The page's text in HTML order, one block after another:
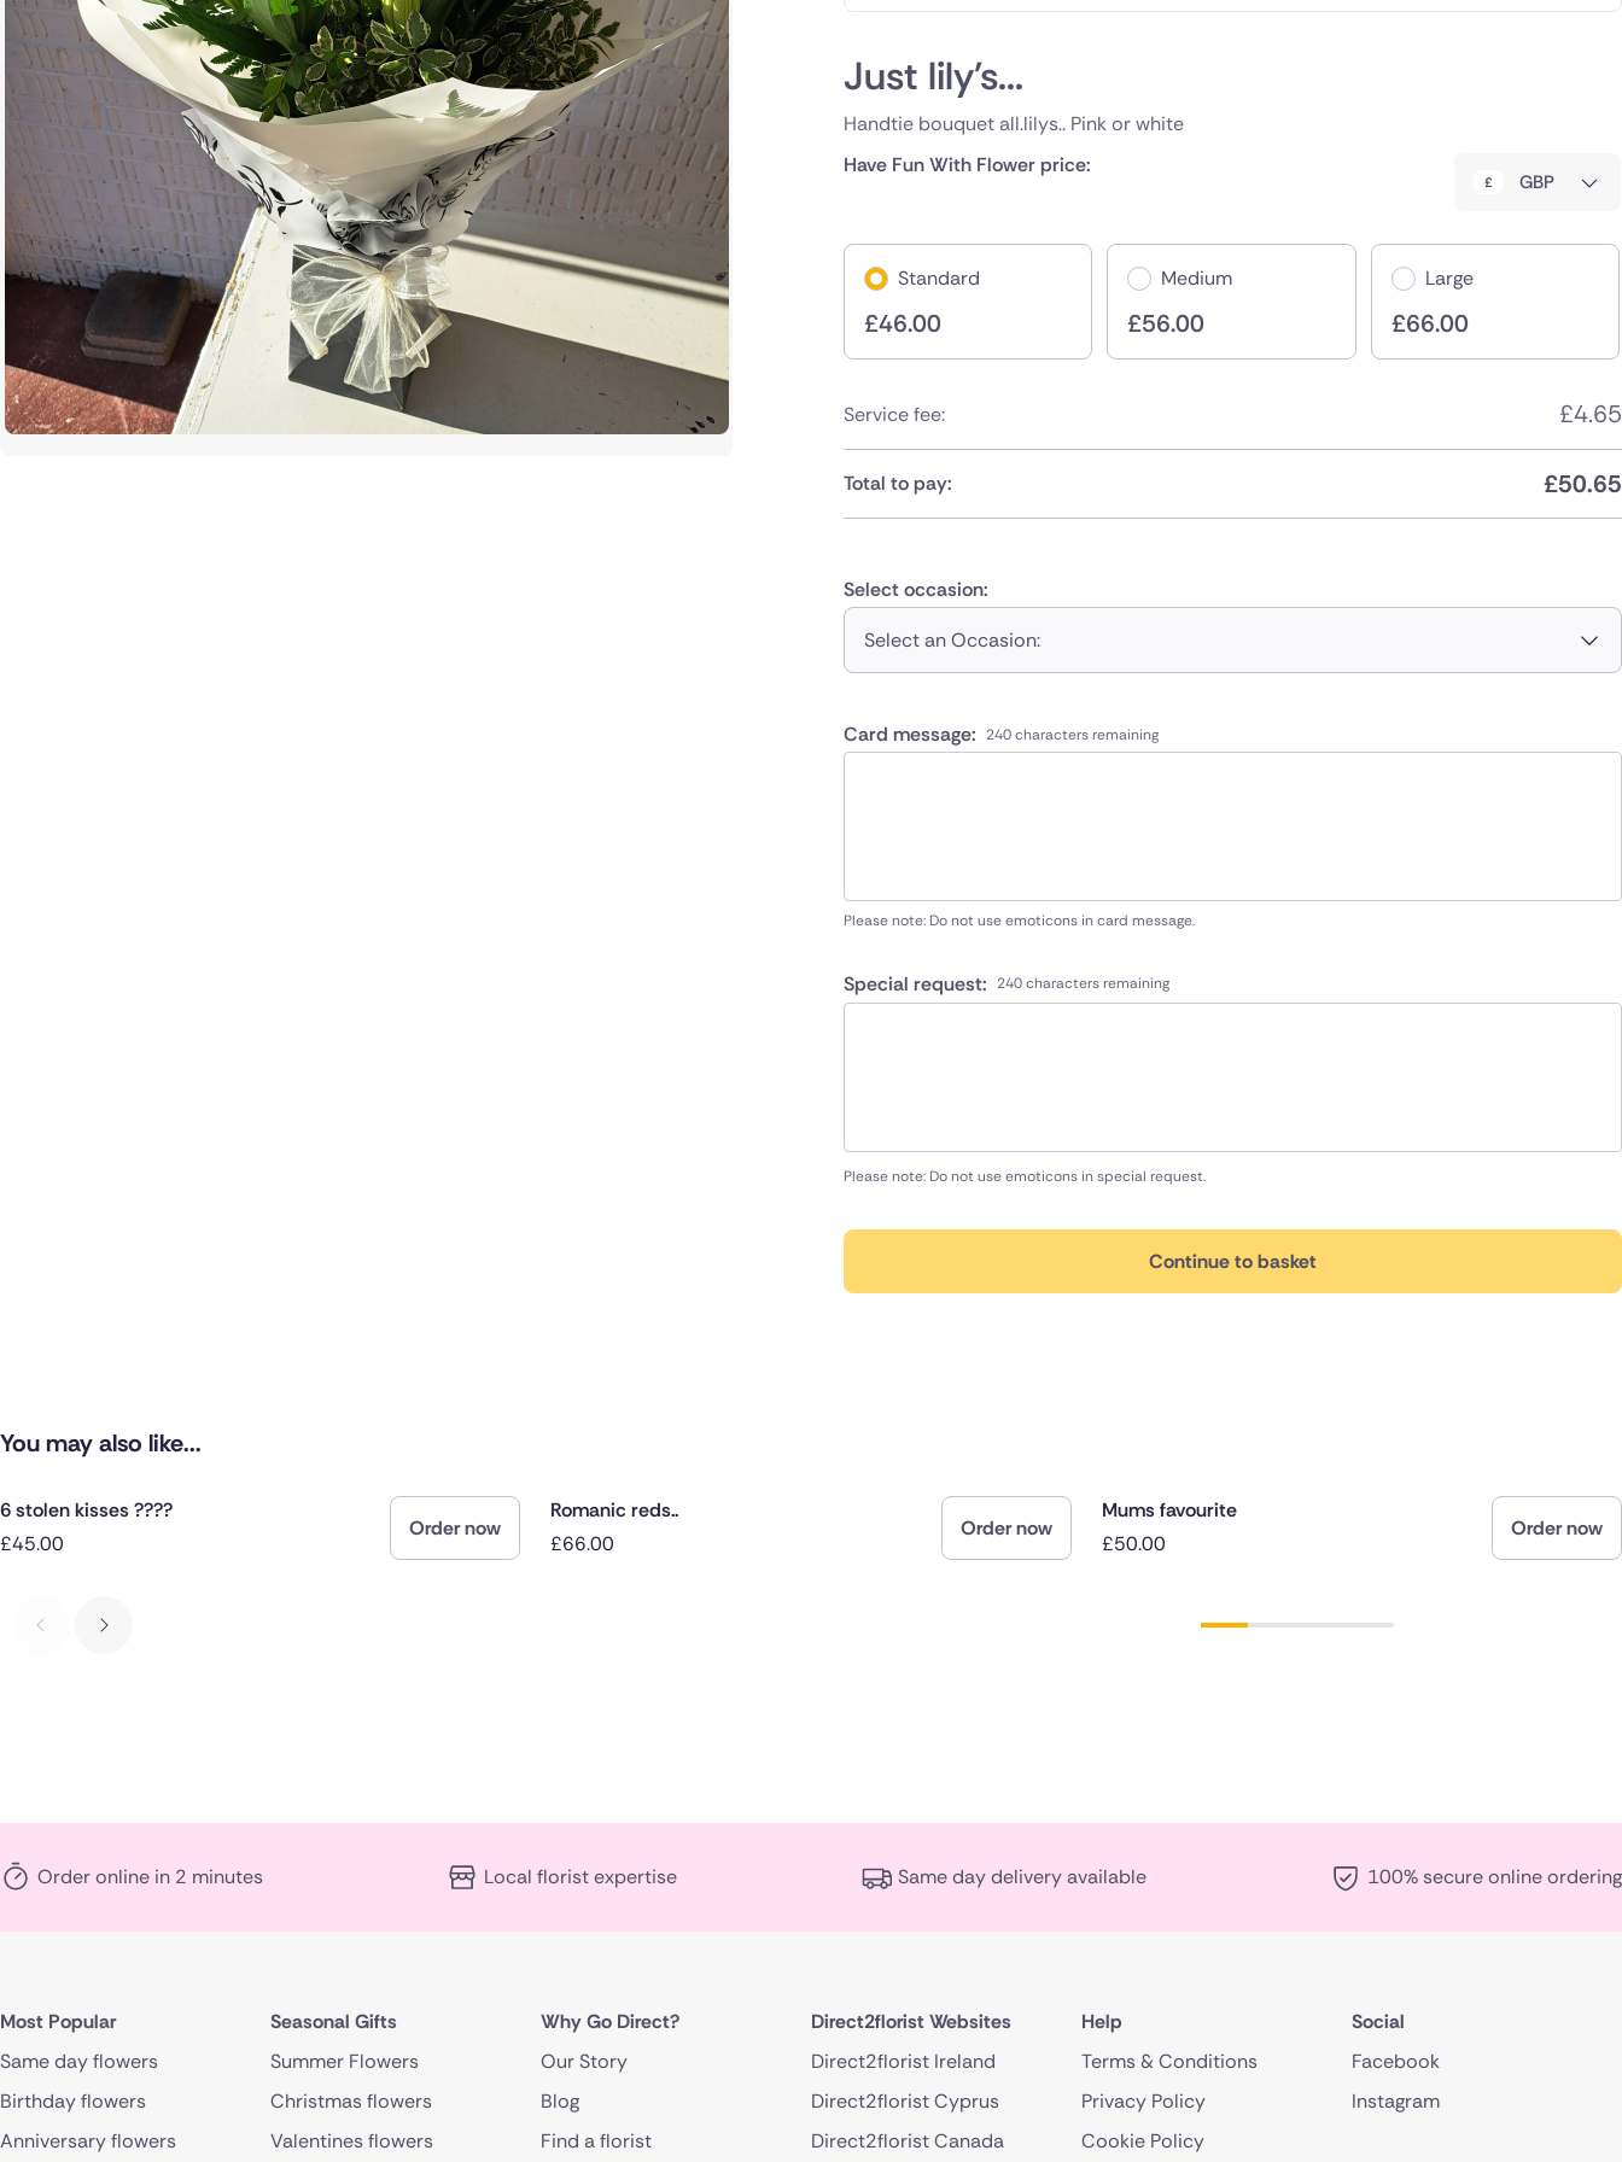
Just lily's...
Handtie bouquet all.lilys.. Pink or white
Have Fun With Flower price:
GBP
Standard
£46.00
Medium
£56.00
Large
£66.00
Service fee: £4.65
Total to pay: £50.65
Select occasion:
Select an Occasion:
Card message: 240 characters remaining
Please note: Do not use emoticons in card message.
Special request: 240 characters remaining
Please note: Do not use emoticons in special request.
Continue to basket
You may also like...
6 stolen kisses ????
£45.00
Order now
Romanic reds..
£66.00
Order now
Mums favourite
£50.00
Order now
Order online in 2 minutes Local florist expertise Same day delivery available 100% secure online ordering
Most Popular
Same day flowers
Birthday flowers
Anniversary flowers
Seasonal Gifts
Summer Flowers
Christmas flowers
Valentines flowers
Why Go Direct?
Our Story
Blog
Find a florist
Direct2florist Websites
Direct2florist Ireland
Direct2florist Cyprus
Direct2florist Canada
Help
Terms & Conditions
Privacy Policy
Cookie Policy
Social
Facebook
Instagram